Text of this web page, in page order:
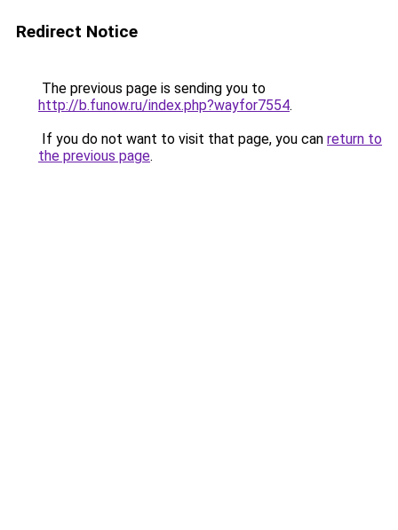
Redirect Notice
The previous page is sending you to
http://b.funow.ru/index.php?wayfor7554.
If you do not want to visit that page, you can return to
the previous page.